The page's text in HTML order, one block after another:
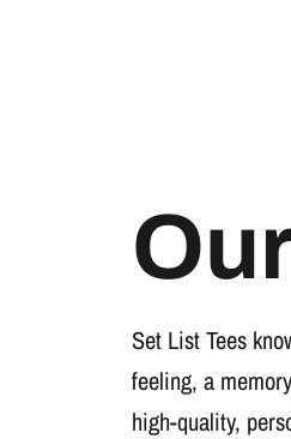
Set List Tees
feeling, a
high-quality,